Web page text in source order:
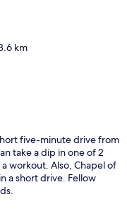
km
five-minute drive from
take a dip in one of 2
workout. Also, Chapel of
a short drive. Fellow